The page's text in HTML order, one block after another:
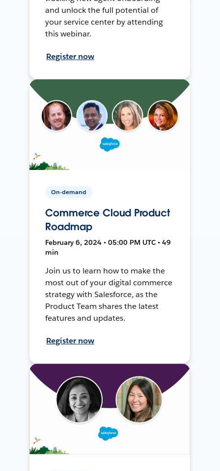
and unlock the full potential of
your service center by attending
this webinar.
Register now
On-demand
Commerce Cloud Product
Roadmap
February 6, 2024 • 05:00 PM UTC • 49
min
Join us to learn how to make the
most out of your digital commerce
strategy with Salesforce, as the
Product Team shares the latest
features and updates.
Register now